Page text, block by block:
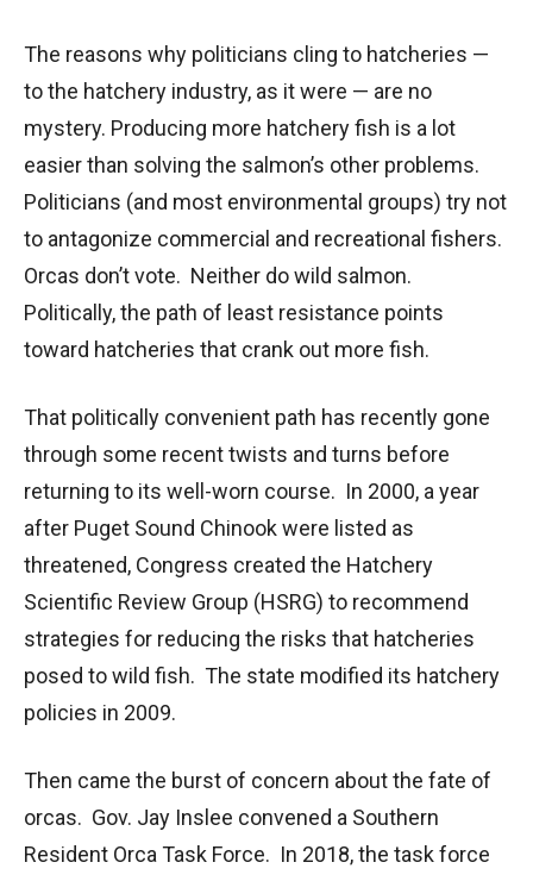
The reasons why politicians cling to hatcheries —
to the hatchery industry, as it were — are no
mystery. Producing more hatchery fish is a lot
easier than solving the salmon’s other problems.
Politicians (and most environmental groups) try not
to antagonize commercial and recreational fishers.
Orcas don’t vote. Neither do wild salmon.
Politically, the path of least resistance points
toward hatcheries that crank out more fish.
That politically convenient path has recently gone
through some recent twists and turns before
returning to its well-worn course. In 2000, a year
after Puget Sound Chinook were listed as
threatened, Congress created the Hatchery
Scientific Review Group (HSRG) to recommend
strategies for reducing the risks that hatcheries
posed to wild fish. The state modified its hatchery
policies in 2009.
Then came the burst of concern about the fate of
orcas. Gov. Jay Inslee convened a Southern
Resident Orca Task Force. In 2018, the task force